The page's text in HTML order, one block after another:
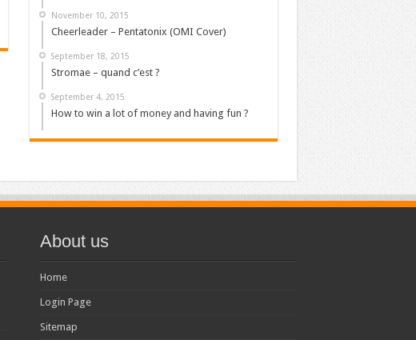
November 10, 2015
Cheerleader – Pentatonix (OMI Cover)
September 18, 2015
Stromae – quand c’est ?
September 4, 2015
How to win a lot of money and having fun ?
About us
Home
Login Page
Sitemap